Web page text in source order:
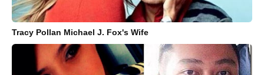
Tracy Pollan Michael J. Fox's Wife